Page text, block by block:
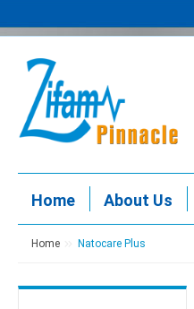
Home About Us
Home Natocare Plus